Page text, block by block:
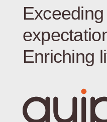
Exceeding
Enriching